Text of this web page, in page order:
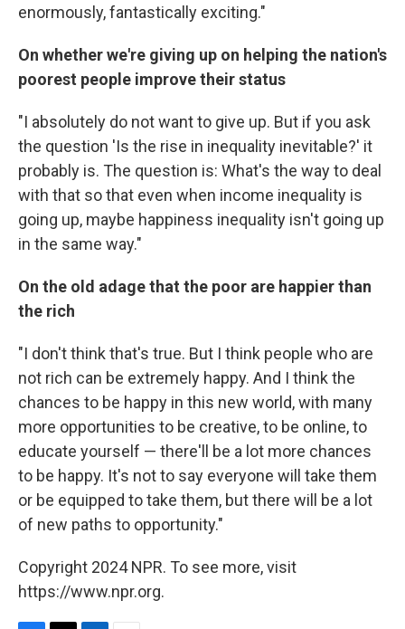
enormously, fantastically exciting."
On whether we're giving up on helping the nation's
poorest people improve their status
"I absolutely do not want to give up. But if you ask
the question 'Is the rise in inequality inevitable?' it
probably is. The question is: What's the way to deal
with that so that even when income inequality is
going up, maybe happiness inequality isn't going up
in the same way."
On the old adage that the poor are happier than
the rich
"I don't think that's true. But I think people who are
not rich can be extremely happy. And I think the
chances to be happy in this new world, with many
more opportunities to be creative, to be online, to
educate yourself — there'll be a lot more chances
to be happy. It's not to say everyone will take them
or be equipped to take them, but there will be a lot
of new paths to opportunity."
Copyright 2024 NPR. To see more, visit
https://www.npr.org.